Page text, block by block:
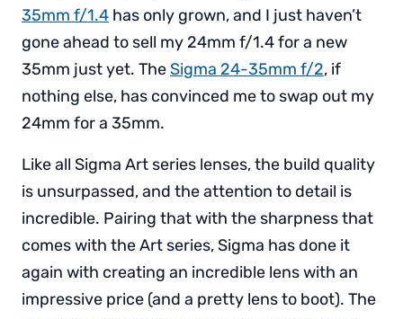
35mm f/1.4 has only grown, and I just haven’t
gone ahead to sell my 24mm f/1.4 for a new
35mm just yet. TheSigma 24-35mm f/2, if
nothing else, has convinced me to swap out my
24mm for a 35mm.
Like all Sigma Art series lenses, the build quality
is unsurpassed, and the attention to detail is
incredible. Pairing that with the sharpness that
comes with the Art series, Sigma has done it
again with creating an incredible lens with an
impressive price (and a pretty lens to boot). The